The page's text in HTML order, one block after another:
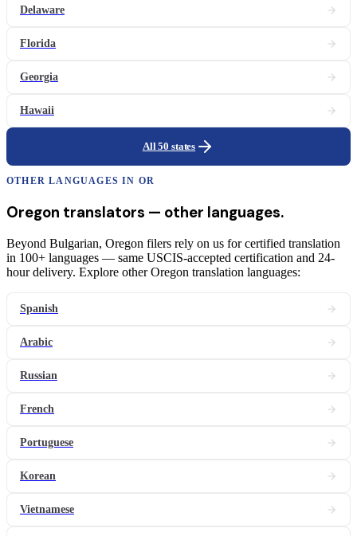
Delaware
Florida
Georgia
Hawaii
All 50 states
OTHER LANGUAGES IN OR
Oregon translators — other languages.
Beyond Bulgarian, Oregon filers rely on us for certified translation
in 100+ languages — same USCIS-accepted certification and 24-
hour delivery. Explore other Oregon translation languages:
Spanish
Arabic
Russian
French
Portuguese
Korean
Vietnamese